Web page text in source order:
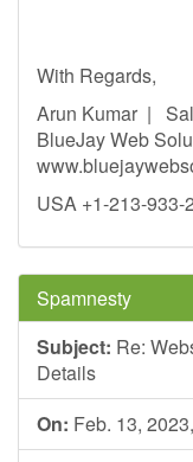
With Regards,
Arun Kumar |
BlueJay Web
USA +1-213-
Spamnesty
Subject: Re:
Details
On: Feb. 13,